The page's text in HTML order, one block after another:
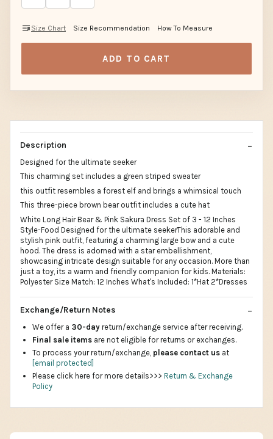
Size Chart Size Recommendation How To Measure
ADD TO CART
Description
Designed for the ultimate seeker
This charming set includes a green striped sweater
this outfit resembles a forest elf and brings a whimsical touch
This three-piece brown bear outfit includes a cute hat
White Long Hair Bear & Pink Sakura Dress Set of 3 - 12 Inches
Style-Food Designed for the ultimate seekerThis adorable and
stylish pink outfit, featuring a charming large bow and a cute
hood. The dress is adorned with a star embellishment,
showcasing intricate design suitable for any occasion. More than
just a toy, its a warm and friendly companion for kids. Materials:
Polyester Size Match: 12 Inches What's Included: 1*Hat 2*Dresses
Exchange/Return Notes
We offer a 30-day return/exchange service after receiving.
Final sale items are not eligible for returns or exchanges.
To process your return/exchange, please contact us at
[email protected]
Please click here for more details>>> Return & Exchange
Policy